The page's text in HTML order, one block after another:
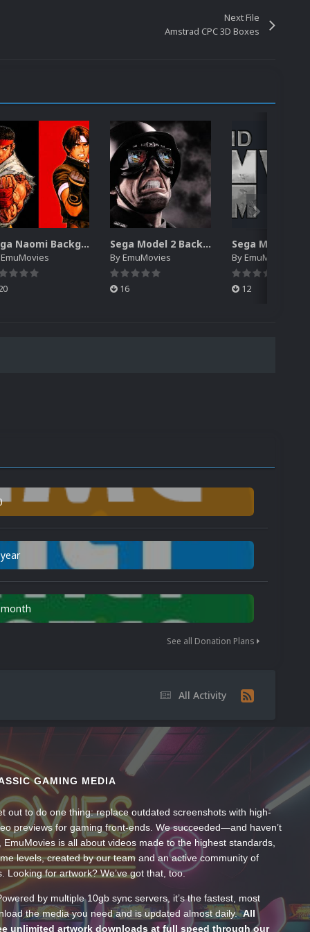
Next File
Amstrad CPC 3D Boxes
Sega Naomi Backgrounds Pack (257)
EmuMovies
Sega Model 2 Backgrounds Pack (59)
ByEmuMovies
16
ByEmuMovies
12
See all Donation Plans
All Activity
GAMING MEDIA
out to do one thing: replace outdated screenshots with high-
previews for gaming front-ends. We succeeded—and haven’t
EmuMovies is all about videos made to the highest standards,
levels, created by our team and an active community of
Looking for artwork? We’ve got that, too.
by multiple 10gb sync servers, it’s the fastest, most
the media you need and is updated almost daily.All
unlimited artwork downloads at full speed through our